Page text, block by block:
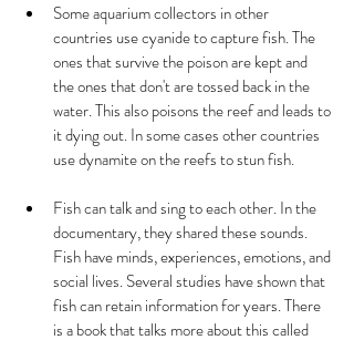
Some aquarium collectors in other
countries use cyanide to capture fish. The
ones that survive the poison are kept and
the ones that don't are tossed back in the
water. This also poisons the reef and leads to
it dying out. In some cases other countries
use dynamite on the reefs to stun fish.
Fish can talk and sing to each other. In the
documentary, they shared these sounds.
Fish have minds, experiences, emotions, and
social lives. Several studies have shown that
fish can retain information for years. There
is a book that talks more about this called